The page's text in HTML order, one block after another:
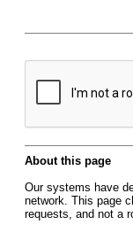
About this page
Our systems have
network. This page
requests, and not a